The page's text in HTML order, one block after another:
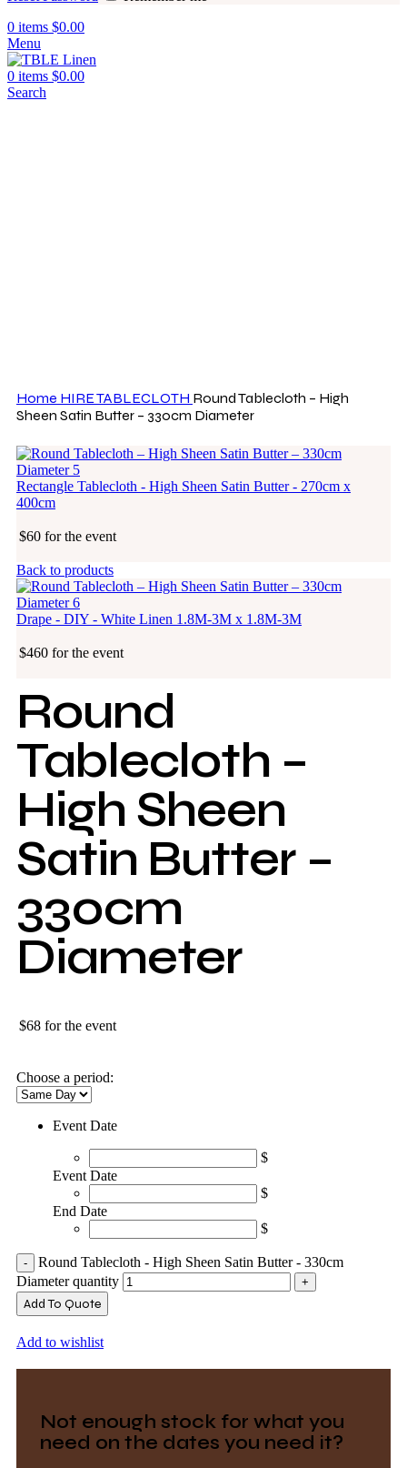
0 items $0.00
Menu
0 items $0.00
Search
Home HIRETABLECLOTH Round Tablecloth – High
Sheen Satin Butter – 330cm Diameter
Rectangle Tablecloth - High Sheen Satin Butter - 270cm x
400cm
$60 for the event
Back to products
Drape - DIY - White Linen 1.8M-3M x 1.8M-3M
$460 for the event
Round
Tablecloth –
High Sheen
Satin Butter –
330cm
Diameter
$68 for the event
Choose a period:
Event Date
$
Event Date
$
End Date
$
Round Tablecloth - High Sheen Satin Butter - 330cm
Diameter quantity
Add To Quote
Add to wishlist
Not enough stock for what you
need on the dates you need it?